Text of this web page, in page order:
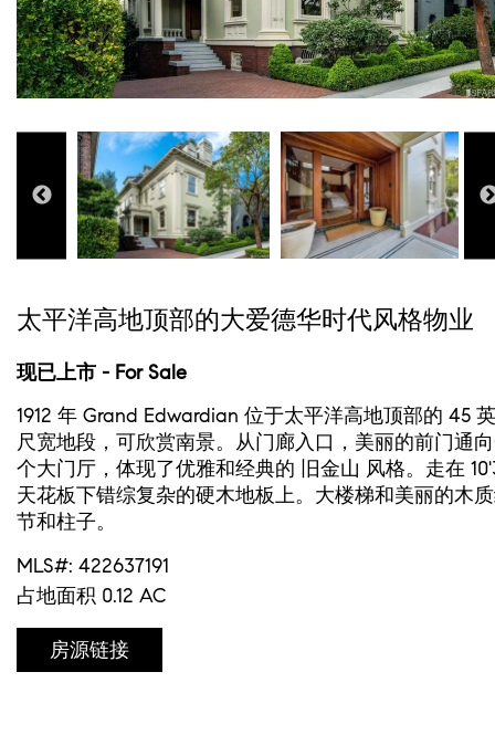
太平洋高地顶部的大爱德华时代风格物业
现已上市 - For Sale
1912 年 Grand Edwardian 位于太平洋高地顶部的 45 英
尺宽地段，可欣赏南景。从门廊入口，美丽的前门通
个大门厅，体现了优雅和经典的 旧金山 风格。走在
天花板下错综复杂的硬木地板上。大楼梯和美丽的木
节和柱子。
MLS#: 422637191
占地面积 0.12 AC
房源链接